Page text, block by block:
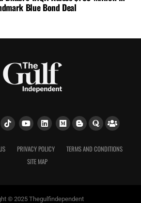
Blue Bond Deal
PRIVACY POLICY
TERMS AND CONDITIONS
SITE MAP
© 2025 Thegulfindependent